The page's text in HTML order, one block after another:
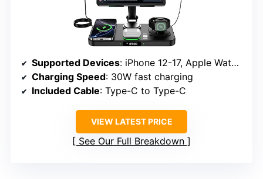
Supported Devices: iPhone 12-17, Apple Watch, AirPods, iPad
Charging Speed: 30W fast charging
Included Cable: Type-C to Type-C
VIEW LATEST PRICE
See Our Full Breakdown